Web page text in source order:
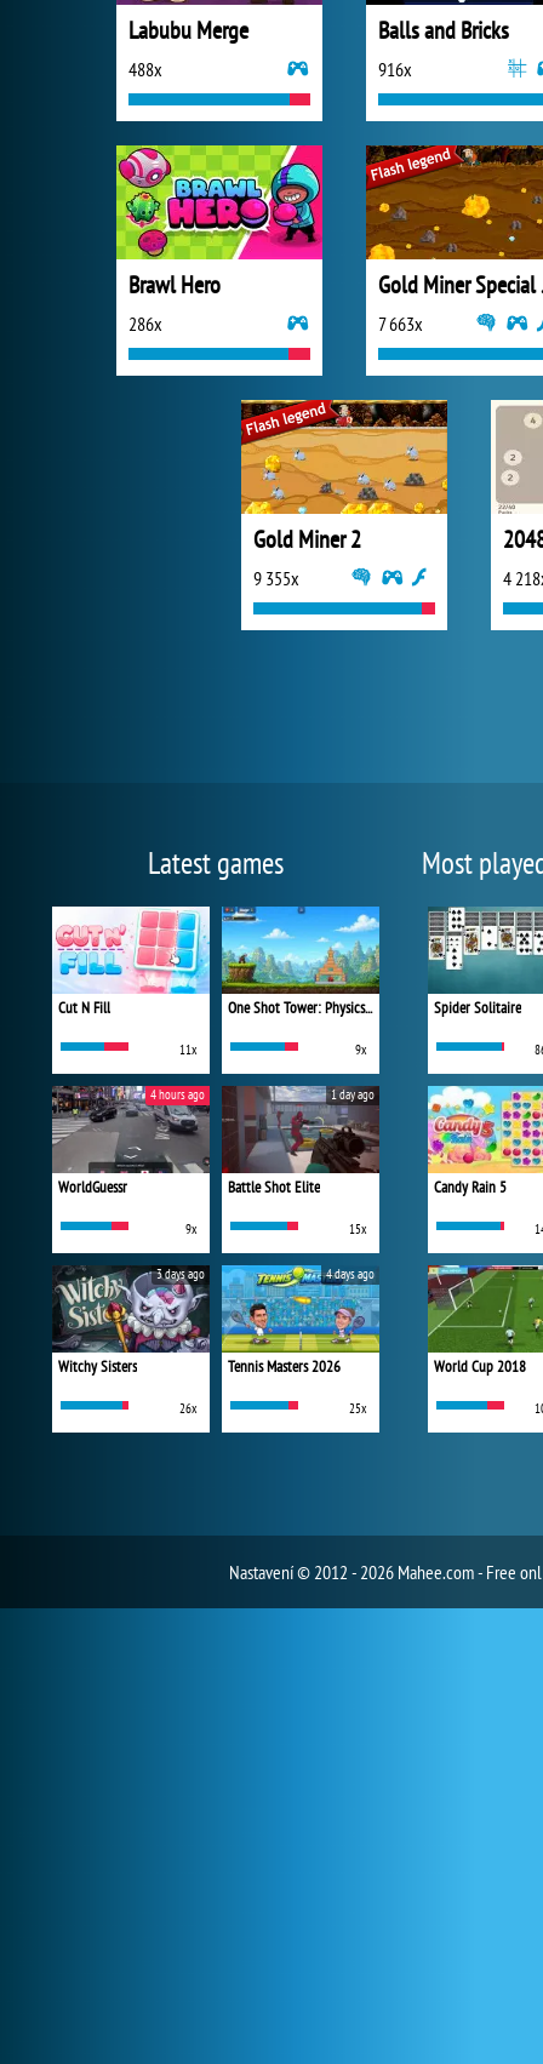
Labubu Merge
488x
Balls and Bricks
916x
Brawl Hero
286x 7 663x
Gold Miner 2
9 355x 4
Latest games
Cut N Fill
11x
One Shot Tower: Physics Destroyer
9x
WorldGuessr
9x
4 hours ago
Battle Shot Elite
15x
1 day ago
Witchy Sisters
26x
3 days ago
Tennis Masters 2026
25x
4 days ago
Most
Spider Solitaire
Candy Rain 5
World Cup 2018
Nastavení© 2012 - 2026 Mahee.com - Free